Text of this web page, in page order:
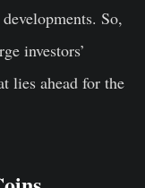
So,
investors’
lies ahead for the